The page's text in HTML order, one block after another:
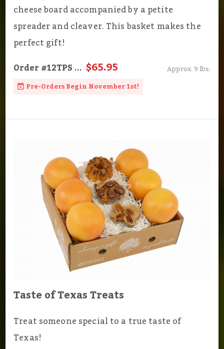
cheese board accompanied by a petite
spreader and cleaver. This basket makes the
perfect gift!
Order#12TPS... $65.95
Approx. 9 lbs.
Pre-Orders Begin November 1st!
Taste of Texas Treats
Treat someone special to a true taste of
Texas!